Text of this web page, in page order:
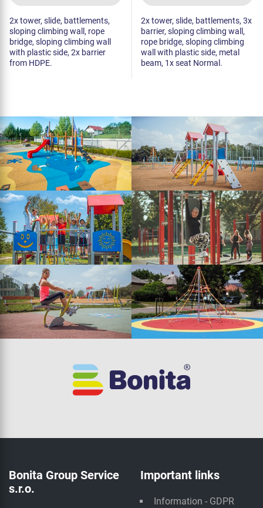
2x tower, slide, battlements,
sloping climbing wall, rope
bridge, sloping climbing wall
with plastic side, 2x barrier
from HDPE.
2x tower, slide, battlements, 3x
barrier, sloping climbing wall,
rope bridge, sloping climbing
wall with plastic side, metal
beam, 1x seat Normal.
Bonita Group Service
s.r.o.
Important links
Information - GDPR